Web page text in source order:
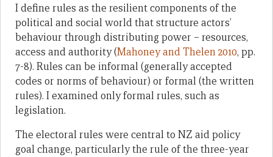
I define rules as the resilient components of the
political and social world that structure actors’
behaviour through distributing power – resources,
access and authority (Mahoney and Thelen 2010, pp.
7-8). Rules can be informal (generally accepted
codes or norms of behaviour) or formal (the written
rules). I examined only formal rules, such as
legislation.
The electoral rules were central to NZ aid policy
goal change, particularly the rule of the three-year